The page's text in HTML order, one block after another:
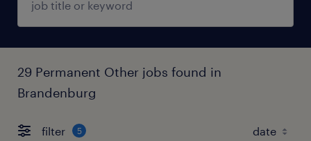
29 Permanent Other jobs found in
Brandenburg
filter 5